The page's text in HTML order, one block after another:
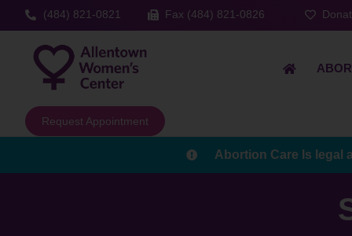
(484) 821-0821 Fax (484) 821-0826
Request Appointment
Abortion Care Is legal